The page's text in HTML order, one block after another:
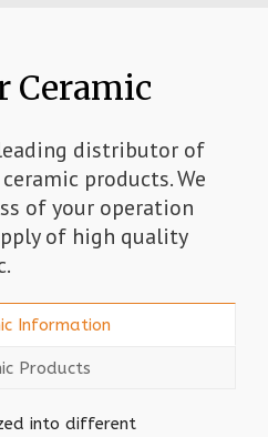
Ceramic
distributor of
products. We
of your operation
of high quality
Information
Products
into different